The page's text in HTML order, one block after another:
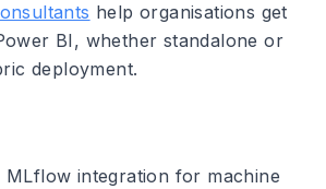
help organisations get
BI, whether standalone or
deployment.
MLflow integration for machine